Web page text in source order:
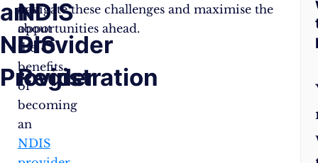
an
NDIS
Provider
talk
about
the
benefits
of
becoming
an
NDIS
NDIS
Provider
Registration
navigate these challenges and maximise the
opportunities ahead.